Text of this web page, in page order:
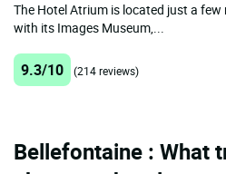
The Hotel Atrium is located just a
with its Images Museum,...
9.3/10 (214 reviews)
Bellefontaine : What